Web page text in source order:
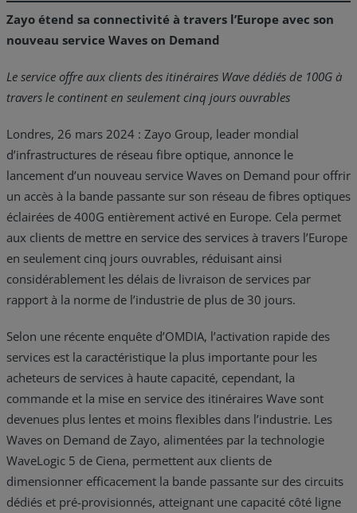
Zayo étend sa connectivité à travers l’Europe avec son
nouveau service Waves on Demand
Le service offre aux clients des itinéraires Wave dédiés de 100G à
travers le continent en seulement cinq jours ouvrables
Londres, 26 mars 2024 : Zayo Group, leader mondial
d’infrastructures de réseau fibre optique, annonce le
lancement d’un nouveau service Waves on Demand pour offrir
un accès à la bande passante sur son réseau de fibres optiques
éclairées de 400G entièrement activé en Europe. Cela permet
aux clients de mettre en service des services à travers l’Europe
en seulement cinq jours ouvrables, réduisant ainsi
considérablement les délais de livraison de services par
rapport à la norme de l’industrie de plus de 30 jours.
Selon une récente enquête d’OMDIA, l’activation rapide des
services est la caractéristique la plus importante pour les
acheteurs de services à haute capacité, cependant, la
commande et la mise en service des itinéraires Wave sont
devenues plus lentes et moins flexibles dans l’industrie. Les
Waves on Demand de Zayo, alimentées par la technologie
WaveLogic 5 de Ciena, permettent aux clients de
dimensionner efficacement la bande passante sur des circuits
dédiés et pré-provisionnés, atteignant une capacité côté ligne